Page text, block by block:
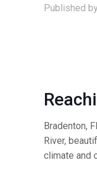
Published by
Bradenton,
River,
climate and